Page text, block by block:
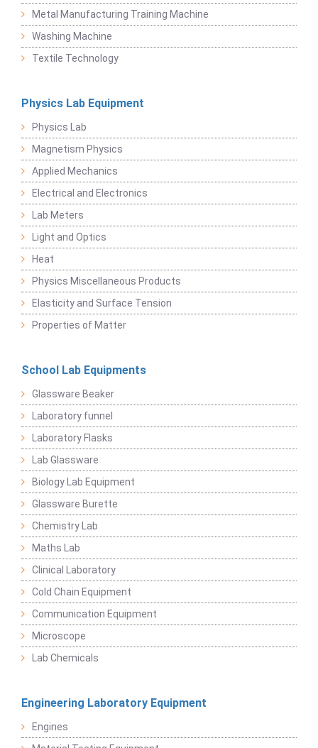
Metal Manufacturing Training Machine
Washing Machine
Textile Technology
Physics Lab Equipment
Physics Lab
Magnetism Physics
Applied Mechanics
Electrical and Electronics
Lab Meters
Light and Optics
Heat
Physics Miscellaneous Products
Elasticity and Surface Tension
Properties of Matter
School Lab Equipments
Glassware Beaker
Laboratory funnel
Laboratory Flasks
Lab Glassware
Biology Lab Equipment
Glassware Burette
Chemistry Lab
Maths Lab
Clinical Laboratory
Cold Chain Equipment
Communication Equipment
Microscope
Lab Chemicals
Engineering Laboratory Equipment
Engines